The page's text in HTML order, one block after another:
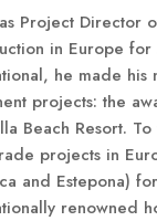
Project Director
in Europe
he made his
projects: the
Beach Resort.
projects in
and Estepona)
renowned